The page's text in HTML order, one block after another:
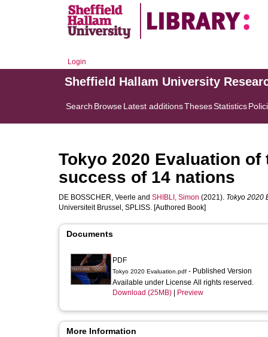
Login
Sheffield Hallam University
Search BrowseLatest additionsThesesStatistics
Tokyo 2020 Evaluation
success of 14 nations
DE BOSSCHER, Veerle and SHIBLI, Simon (2021). Tokyo 2020
Universiteit Brussel, SPLISS. [Authored Book]
Documents
PDF
Tokyo 2020 Evaluation.pdf - Published Version
Available under License All rights reserved.
Download (25MB)
Preview
More Information